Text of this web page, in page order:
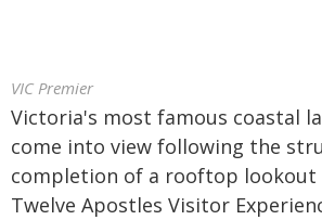
VIC Premier
Victoria's most famous coastal
come into view following the
completion of a rooftop lookout
Twelve Apostles Visitor